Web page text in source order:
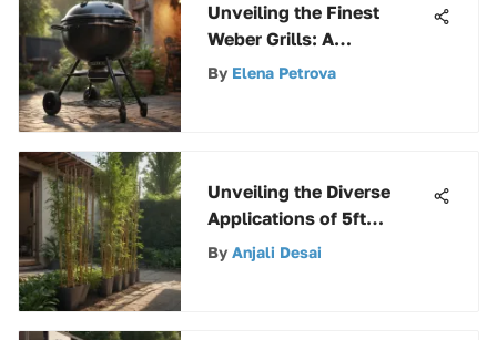
Unveiling the Finest
Weber Grills: A
Comprehensive Guide to
By Elena Petrova
Unveiling the Diverse
Applications of 5ft
Bamboo Stakes in
By Anjali Desai